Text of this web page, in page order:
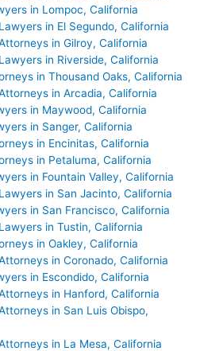
in Lompoc, California
in El Segundo, California
in Gilroy, California
in Riverside, California
in Thousand Oaks, California
in Arcadia, California
in Maywood, California
in Sanger, California
in Encinitas, California
in Petaluma, California
in Fountain Valley, California
in San Jacinto, California
in San Francisco, California
in Tustin, California
in Oakley, California
in Coronado, California
in Escondido, California
in Hanford, California
in San Luis Obispo,
in La Mesa, California